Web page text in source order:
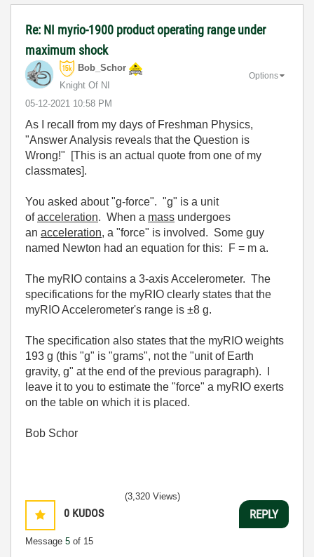
Re: NI myrio-1900 product operating range under
maximum shock
Bob_Schor
Knight Of NI
‎05-12-2021 10:58 PM
Options
As I recall from my days of Freshman Physics,
"Answer Analysis reveals that the Question is
Wrong!" [This is an actual quote from one of my
classmates].
You asked about "g-force". "g" is a unit
ofacceleration. When a mass undergoes
an acceleration, a "force" is involved. Some guy
named Newton had an equation for this: F = m a.
The myRIO contains a 3-axis Accelerometer. The
specifications for the myRIO clearly states that the
myRIO Accelerometer's range is ±8 g.
The specification also states that the myRIO weights
193 g (this "g" is "grams", not the "unit of Earth
gravity, g" at the end of the previous paragraph). I
leave it to you to estimate the "force" a myRIO exerts
on the table on which it is placed.
Bob Schor
0 KUDOS
Message 5 of 15
(3,320 Views)
REPLY